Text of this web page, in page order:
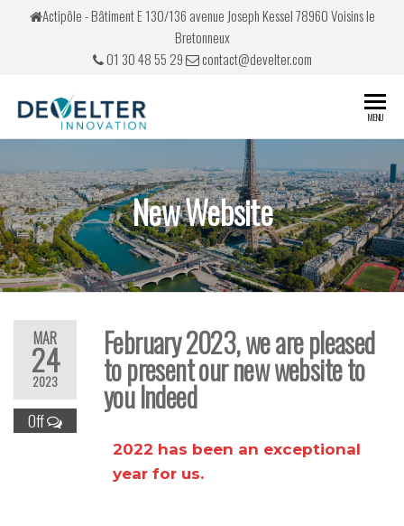
Actipôle - Bâtiment E 130/136 avenue Joseph Kessel 78960 Voisins le
Bretonneux
01 30 48 55 29
contact@develter.com
de conduite
MENU
New Website
MAR
24
2023
Off
February 2023, we are pleased
to present our new website to
you Indeed
2022 has been an exceptional
year for us.